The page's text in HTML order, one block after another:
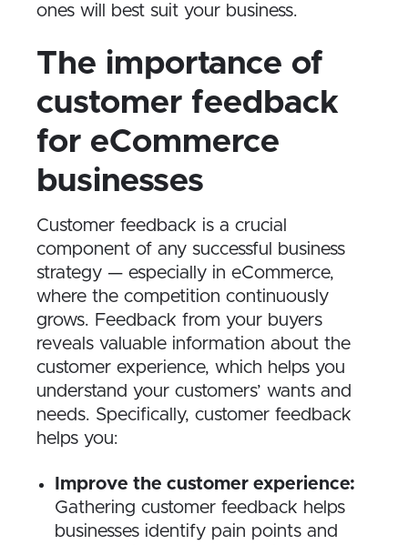
ones will best suit your business.
T​he importance of
customer feedback
for eCommerce
businesses
Customer feedback is a crucial
component of any successful business
strategy — especially in eCommerce,
where the competition continuously
grows. Feedback from your buyers
reveals valuable information about the
customer experience, which helps you
understand your customers’ wants and
needs. Specifically, customer feedback
helps you:
Improve the customer experience:
Gathering customer feedback helps
businesses identify pain points and